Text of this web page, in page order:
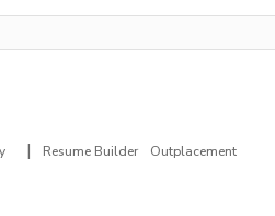
| Resume Builder
Outplacement